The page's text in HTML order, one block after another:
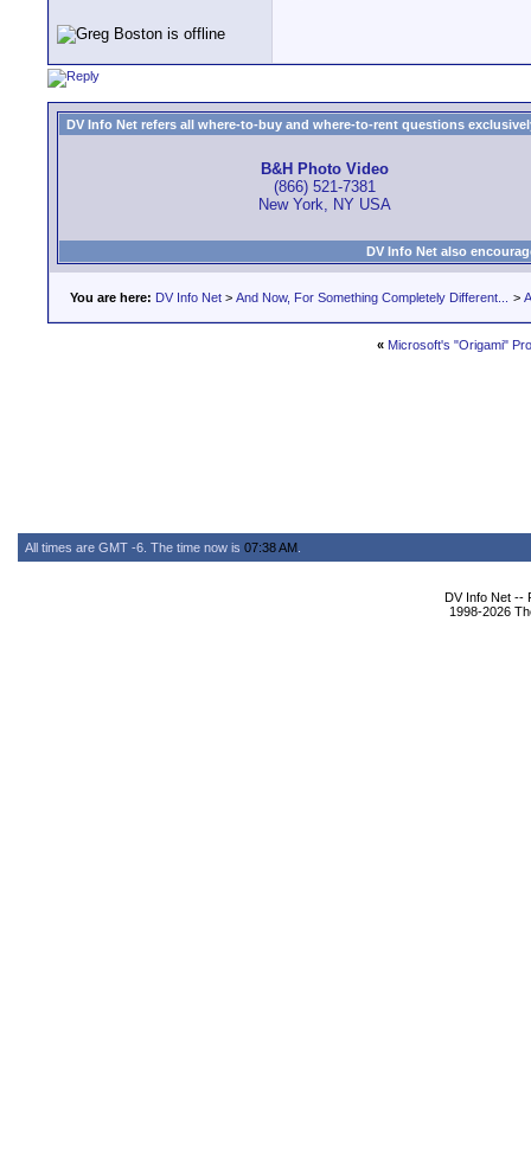
DV Info Net refers all where-to-buy and where-to-rent questions
B&H Photo Video
(866) 521-7381
New York, NY USA
DV Info Net also
You are here: DV Info Net > And Now, For Something Completely Different... >
« Microsoft's "Origami"
All times are GMT -6. The time now is 07:38 AM
DV Info Net --
1998-2026